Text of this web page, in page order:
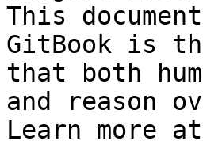
This
GitBook is
that both
and reason
Learn more